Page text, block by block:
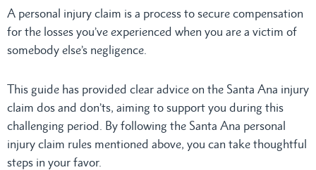
A personal injury claim is a process to secure compensation
for the losses you’ve experienced when you are a victim of
somebody else’s negligence.
This guide has provided clear advice on the Santa Ana injury
claim dos and don’ts, aiming to support you during this
challenging period. By following the Santa Ana personal
injury claim rules mentioned above, you can take thoughtful
steps in your favor.